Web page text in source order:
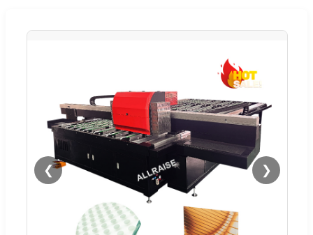
❮ ❯